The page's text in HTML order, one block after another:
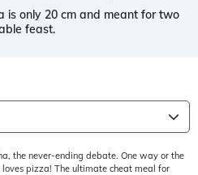
is only 20 cm and meant for two
feast.
the never-ending debate. One way or the
loves pizza! The ultimate cheat meal for